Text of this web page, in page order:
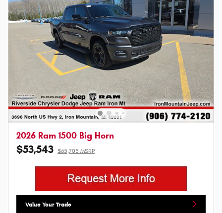
2026 Ram 1500 Big Horn
$53,543 $65,705 MSRP
Value Your Trade